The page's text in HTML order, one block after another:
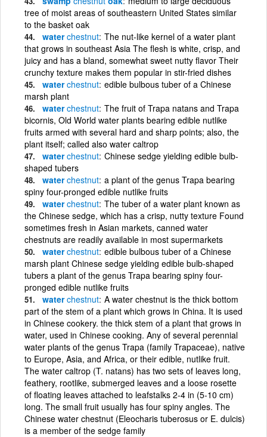
tree of moist areas of southeastern United States similar
to the basket oak
waterchestnut The nut-like kernel of a water plant
that grows in southeast Asia The flesh is white, crisp, and
juicy and has a bland, somewhat sweet nutty flavor Their
crunchy texture makes them popular in stir-fried dishes
waterchestnut edible bulbous tuber of a Chinese
marsh plant
waterchestnut The fruit of Trapa natans and Trapa
bicornis, Old World water plants bearing edible nutlike
fruits armed with several hard and sharp points; also, the
plant itself; called also water caltrop
waterchestnut Chinese sedge yielding edible bulb-
shaped tubers
waterchestnut a plant of the genus Trapa bearing
spiny four-pronged edible nutlike fruits
waterchestnut The tuber of a water plant known as
the Chinese sedge, which has a crisp, nutty texture Found
sometimes fresh in Asian markets, canned water
chestnuts are readily available in most supermarkets
waterchestnut edible bulbous tuber of a Chinese
marsh plant Chinese sedge yielding edible bulb-shaped
tubers a plant of the genus Trapa bearing spiny four-
pronged edible nutlike fruits
waterchestnut A water chestnut is the thick bottom
part of the stem of a plant which grows in China. It is used
in Chinese cookery. the thick stem of a plant that grows in
water, used in Chinese cooking. Any of several perennial
water plants of the genus Trapa (family Trapaceae), native
to Europe, Asia, and Africa, or their edible, nutlike fruit.
The water caltrop (T. natans) has two sets of leaves long,
feathery, rootlike, submerged leaves and a loose rosette
of floating leaves attached to leafstalks 2-4 in (5-10 cm)
long. The small fruit usually has four spiny angles. The
Chinese water chestnut (Eleocharis tuberosus or E. dulcis)
is a member of the sedge family